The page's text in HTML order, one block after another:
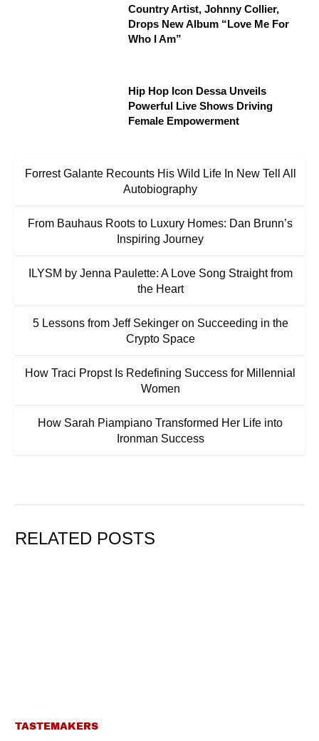
Country Artist, Johnny Collier,
Drops New Album “Love Me For
Who I Am”
Hip Hop Icon Dessa Unveils
Powerful Live Shows Driving
Female Empowerment
Forrest Galante Recounts His Wild Life In New Tell All
Autobiography
From Bauhaus Roots to Luxury Homes: Dan Brunn’s
Inspiring Journey
ILYSM by Jenna Paulette: A Love Song Straight from
the Heart
5 Lessons from Jeff Sekinger on Succeeding in the
Crypto Space
How Traci Propst Is Redefining Success for Millennial
Women
How Sarah Piampiano Transformed Her Life into
Ironman Success
RELATED POSTS
TASTEMAKERS